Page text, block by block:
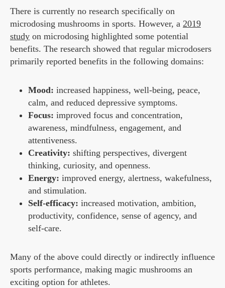
There is currently no research specifically on
microdosing mushrooms in sports. However, a 2019
study on microdosing highlighted some potential
benefits. The research showed that regular microdosers
primarily reported benefits in the following domains:
Mood: increased happiness, well-being, peace,
calm, and reduced depressive symptoms.
Focus: improved focus and concentration,
awareness, mindfulness, engagement, and
attentiveness.
Creativity: shifting perspectives, divergent
thinking, curiosity, and openness.
Energy: improved energy, alertness, wakefulness,
and stimulation.
Self-efficacy: increased motivation, ambition,
productivity, confidence, sense of agency, and
self-care.
Many of the above could directly or indirectly influence
sports performance, making magic mushrooms an
exciting option for athletes.